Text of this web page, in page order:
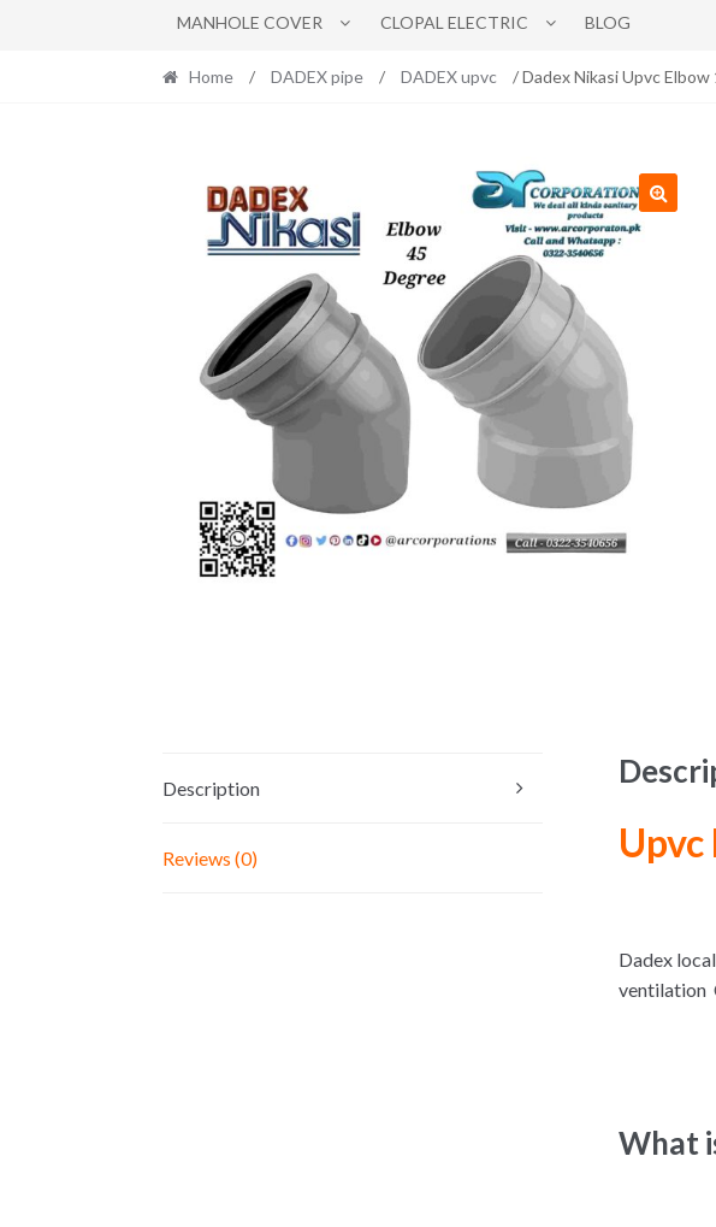
MANHOLE COVER CLOPAL ELECTRIC BLOG
Home / DADEX pipe / DADEX upvc / Dadex Nikasi Upvc
Description
Reviews (0)
Dadex
ventilation
What